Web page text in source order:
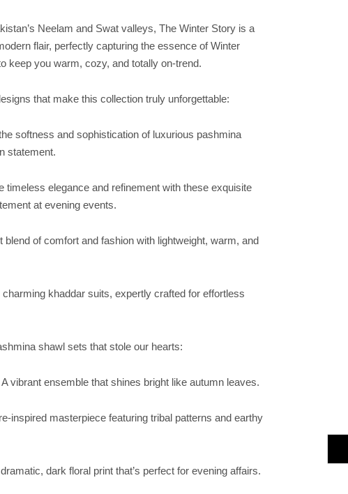
Neelam and Swat valleys, The Winter Story is a
flair, perfectly capturing the essence of Winter
keep you warm, cozy, and totally on-trend.
that make this collection truly unforgettable:
softness and sophistication of luxurious pashmina
statement.
elegance and refinement with these exquisite
at evening events.
of comfort and fashion with lightweight, warm, and
khaddar suits, expertly crafted for effortless
shawl sets that stole our hearts:
vibrant ensemble that shines bright like autumn leaves.
inspired masterpiece featuring tribal patterns and earthy
dark floral print that’s perfect for evening affairs.